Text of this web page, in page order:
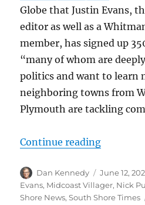
Globe that Justin Evans,
editor as well as a
member, has signed up
“many of whom are
politics and want to learn
neighboring towns from
Plymouth are tackling
Continue reading“How
Author
Dan Kennedy
Posted
on
June 12,
Evans, Midcoast Villager, Nick
Shore News,South Shore Times